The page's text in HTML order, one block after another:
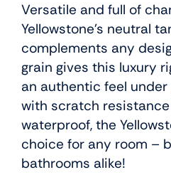
Versatile and full of
Yellowstone’s neutral
complements any
grain gives this luxury
an authentic feel
with scratch resistance
waterproof, the
choice for any room –
bathrooms alike!